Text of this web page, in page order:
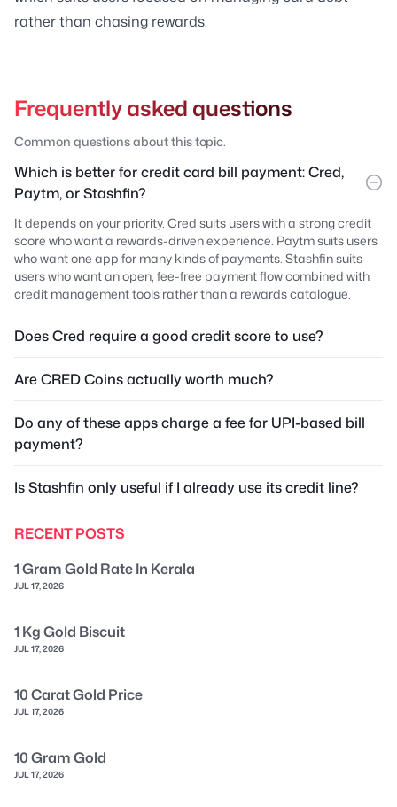
rather than chasing rewards.
Frequently asked questions
Common questions about this topic.
Which is better for credit card bill payment: Cred,
Paytm, or Stashfin?
It depends on your priority. Cred suits users with a strong credit
score who want a rewards-driven experience. Paytm suits users
who want one app for many kinds of payments. Stashfin suits
users who want an open, fee-free payment flow combined with
credit management tools rather than a rewards catalogue.
Does Cred require a good credit score to use?
Are CRED Coins actually worth much?
Do any of these apps charge a fee for UPI-based bill
payment?
Is Stashfin only useful if I already use its credit line?
RECENT POSTS
1 Gram Gold Rate In Kerala
JUL 17, 2026
1 Kg Gold Biscuit
JUL 17, 2026
10 Carat Gold Price
JUL 17, 2026
10 Gram Gold
JUL 17, 2026